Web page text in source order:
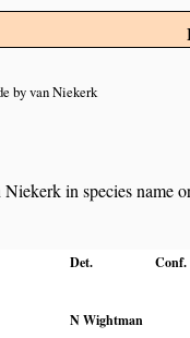
by van Niekerk
in species name
Det. Conf.
N Wightman